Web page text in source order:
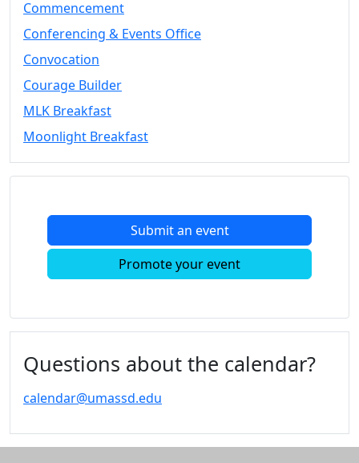
Conferencing
& Events
Space Layouts
Contact
Convocation
Courage
MLK
Moonlight
Calendar
Calendar
Celebration
Commencement
Conferencing & Events Office
Convocation
Courage Builder
MLK Breakfast
Moonlight Breakfast
Submit an event
Promote your event
Questions about the calendar?
calendar@umassd.edu